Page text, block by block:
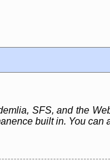
SFS, and the
built in. You can